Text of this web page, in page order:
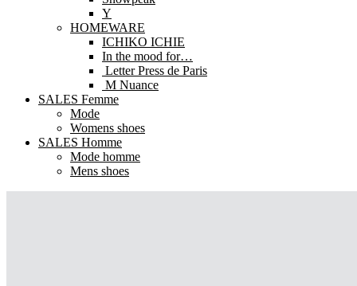
Y
HOMEWARE
ICHIKO ICHIE
In the mood for…
Letter Press de Paris
M Nuance
SALES Femme
Mode
Womens shoes
SALES Homme
Mode homme
Mens shoes